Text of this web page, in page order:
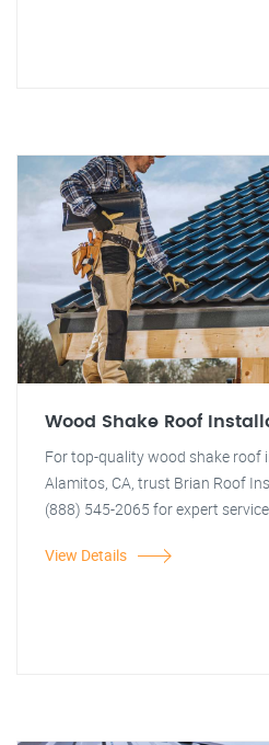
Wood Shake Roof
For top-quality wood shake roof
Alamitos, CA, trust Brian Roof
(888) 545-2065 for expert
View Details